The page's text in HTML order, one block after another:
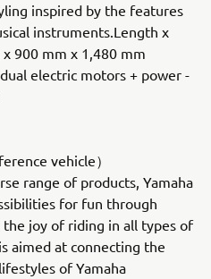
inspired by the features
instruments.Length x
900 mm x 1,480 mm
electric motors + power -
vehicle）
range of products, Yamaha
for fun through
joy of riding in all types of
aimed at connecting the
of Yamaha